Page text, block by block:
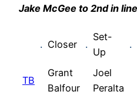
Jake McGee to 2nd in
. Closer .
Set-
Up
.
TB
Grant
Balfour
Joel
Peralta